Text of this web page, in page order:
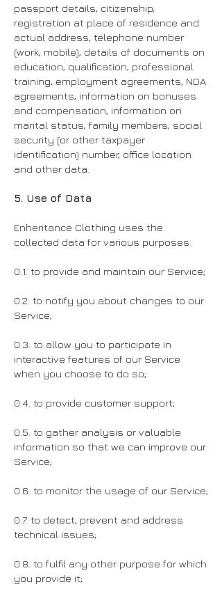
passport details, citizenship,
registration at place of residence and
actual address, telephone number
(work, mobile), details of documents on
education, qualification, professional
training, employment agreements, NDA
agreements, information on bonuses
and compensation, information on
marital status, family members, social
security (or other taxpayer
identification) number, office location
and other data.
5. Use of Data
Enheritance Clothing uses the
collected data for various purposes:
0.1. to provide and maintain our Service;
0.2. to notify you about changes to our
Service;
0.3. to allow you to participate in
interactive features of our Service
when you choose to do so;
0.4. to provide customer support;
0.5. to gather analysis or valuable
information so that we can improve our
Service;
0.6. to monitor the usage of our Service;
0.7. to detect, prevent and address
technical issues;
0.8. to fulfil any other purpose for which
you provide it;